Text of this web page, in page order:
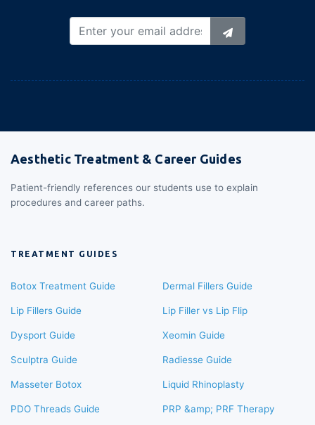
Aesthetic Treatment & Career Guides
Patient-friendly references our students use to explain
procedures and career paths.
TREATMENT GUIDES
Botox Treatment Guide Dermal Fillers Guide
Lip Fillers Guide Lip Filler vs Lip Flip
Dysport Guide Xeomin Guide
Sculptra Guide Radiesse Guide
Masseter Botox Liquid Rhinoplasty
PDO Threads Guide PRP &amp; PRF Therapy